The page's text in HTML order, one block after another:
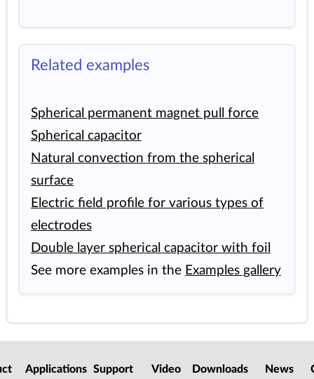
Related examples
Spherical permanent magnet pull force
Spherical capacitor
Natural convection from the spherical
surface
Electric field profile for various types of
electrodes
Double layer spherical capacitor with foil
See more examples in the Examples gallery
Applications Support
Video
Downloads
News